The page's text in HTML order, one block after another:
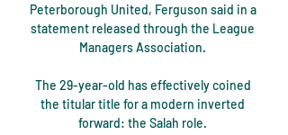
Peterborough United, Ferguson said in a
statement released through the League
Managers Association.
The 29-year-old has effectively coined
the titular title for a modern inverted
forward: the Salah role.